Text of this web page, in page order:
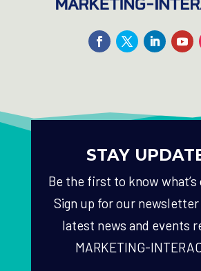
STAY
Be the first to know what’s
Sign up for our
latest news and events
MARKETING-